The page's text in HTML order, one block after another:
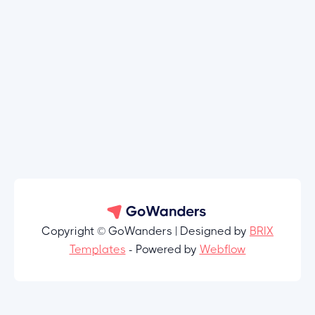
Copyright © GoWanders | Designed by BRIX
Templates - Powered by Webflow